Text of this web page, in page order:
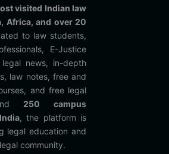
visited Indian law
Africa, and over 20
to law students,
E-Justice
news, in-depth
law notes, free and
and free legal
250 campus
, the platform is
legal education and
community.